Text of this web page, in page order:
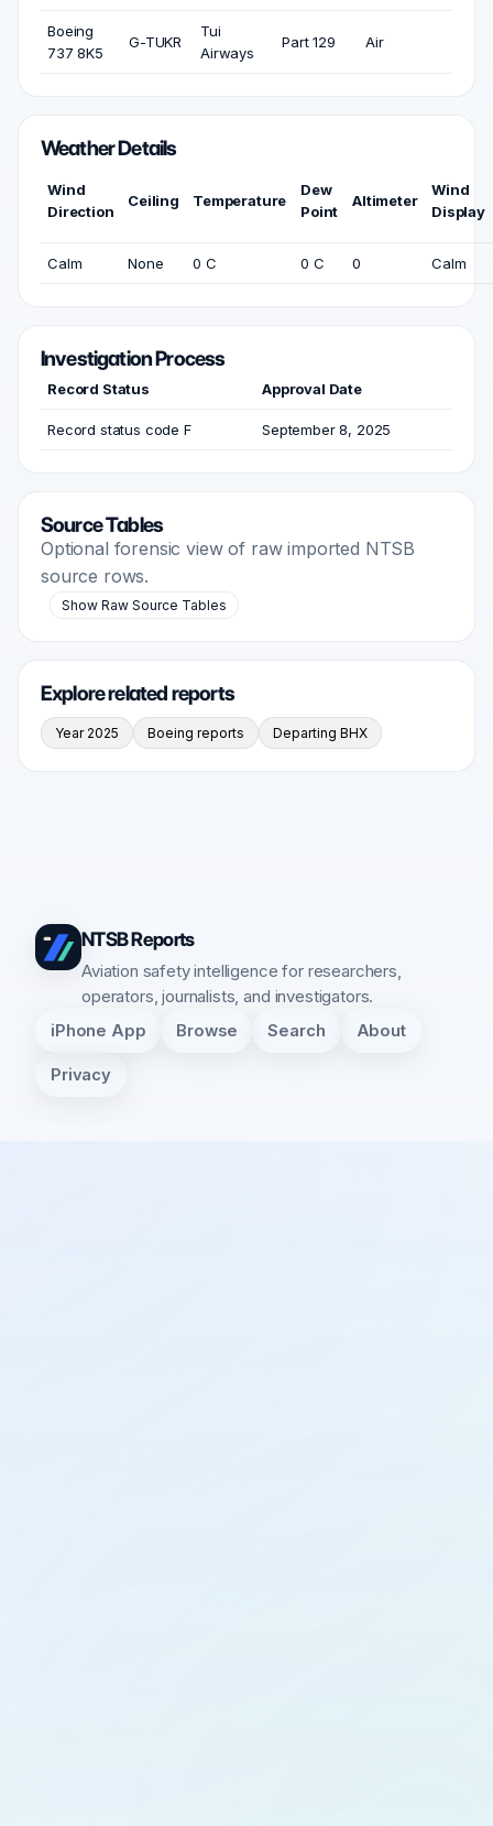
Boeing
737 8K5
G-TUKR
Tui
Airways
Part 129 Air
Weather Details
Wind
Direction
Ceiling Temperature
Dew
Point
Altimeter
Wind
Display
Calm None 0 C 0 C 0 Calm
Investigation Process
Record Status Approval Date
Record status code F September 8, 2025
Source Tables
Optional forensic view of raw imported NTSB
source rows.
Show Raw Source Tables
Explore related reports
Year 2025 Boeing reports Departing BHX
NTSB Reports
Aviation safety intelligence for researchers,
operators, journalists, and investigators.
iPhone App Browse Search About
Privacy